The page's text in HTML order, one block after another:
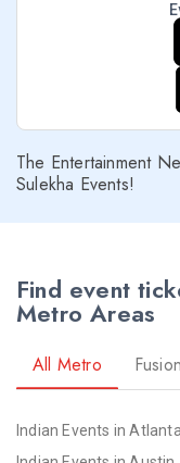
The Entertainment
Sulekha Events!
Find event
Metro Areas
All Metro Fusion
Indian Events in Atlanta